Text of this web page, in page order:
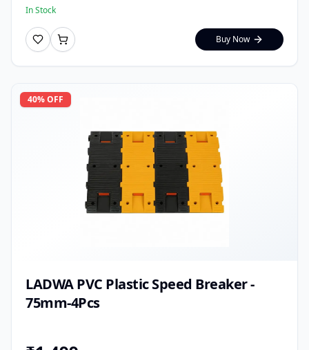
In Stock
Buy Now
40% OFF
LADWA PVC Plastic Speed Breaker -
75mm-4Pcs